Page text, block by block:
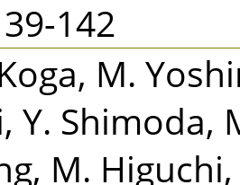
142
M.
Y. Shimoda,
M.